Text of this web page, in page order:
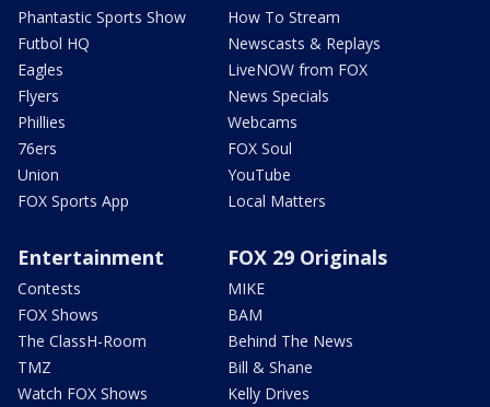
Phantastic Sports Show
Futbol HQ
Eagles
Flyers
Phillies
76ers
Union
FOX Sports App
How To Stream
Newscasts & Replays
LiveNOW from FOX
News Specials
Webcams
FOX Soul
YouTube
Local Matters
Entertainment
Contests
FOX Shows
The ClassH-Room
TMZ
Watch FOX Shows
FOX 29 Originals
MIKE
BAM
Behind The News
Bill & Shane
Kelly Drives